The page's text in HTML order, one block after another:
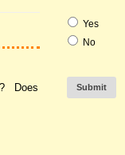
Does
Yes
No
Submit